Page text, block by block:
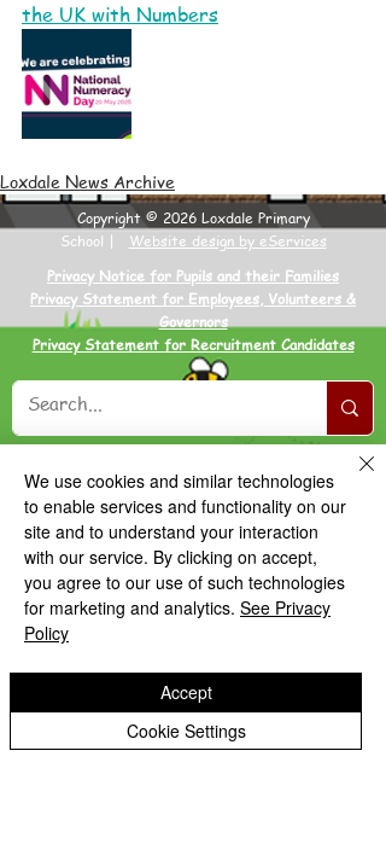
the UK with Numbers
Loxdale News Archive
Copyright © 2026 Loxdale Primary
School | Website design by eServices
Privacy Notice for Pupils and their Families
Privacy Statement for Employees, Volunteers &
Governors
Privacy Statement for Recruitment Candidates
We use cookies and similar technologies
to enable services and functionality on our
site and to understand your interaction
with our service. By clicking on accept,
you agree to our use of such technologies
for marketing and analytics. See Privacy
Policy
Cookie Settings
Accept